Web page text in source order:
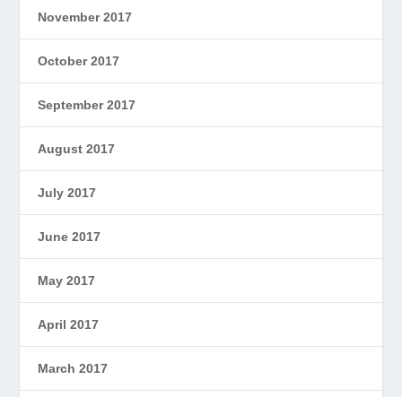
November 2017
October 2017
September 2017
August 2017
July 2017
June 2017
May 2017
April 2017
March 2017